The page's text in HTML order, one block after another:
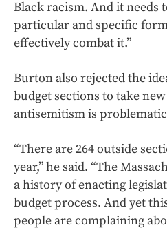
Black racism. And it needs
particular and specific
effectively combat it.”
Burton also rejected the
budget sections to take
antisemitism is
“There are 264 outside
year,” he said. “The
a history of enacting
budget process. And yet
people are complaining